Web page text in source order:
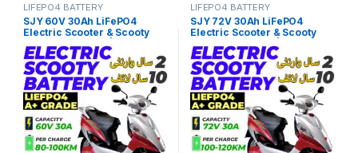
LIFEPO4 BATTERY
SJY 60V 30Ah LiFePO4
Electric Scooter & Scooty
Bluetooth Battery | Long-Life
Lithium EV Battery Price in
Pakistan
LIFEPO4 BATTERY
SJY 72V 30Ah LiFePO4
Electric Scooter & Scooty
Bluetooth Battery | Long-Life
Lithium EV Battery Price in
Pakistan